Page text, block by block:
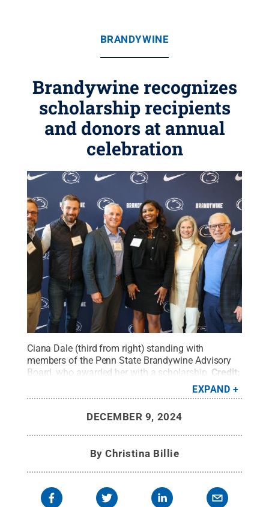
BRANDYWINE
Brandywine recognizes
scholarship recipients
and donors at annual
celebration
Ciana Dale (third from right) standing with
members of the Penn State Brandywine Advisory
Board, who awarded her with a scholarship. Credit:
EXPAND
DECEMBER 9, 2024
ByChristina Billie